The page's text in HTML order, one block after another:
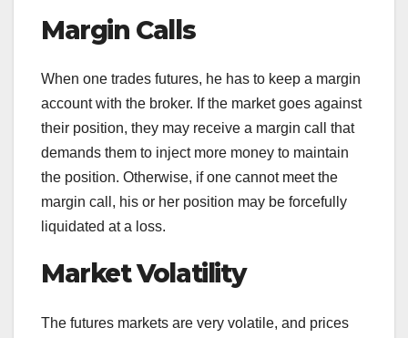
Margin Calls
When one trades futures, he has to keep a margin
account with the broker. If the market goes against
their position, they may receive a margin call that
demands them to inject more money to maintain
the position. Otherwise, if one cannot meet the
margin call, his or her position may be forcefully
liquidated at a loss.
Market Volatility
The futures markets are very volatile, and prices